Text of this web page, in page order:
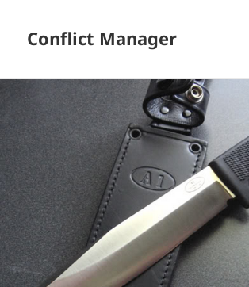
Conflict Manager